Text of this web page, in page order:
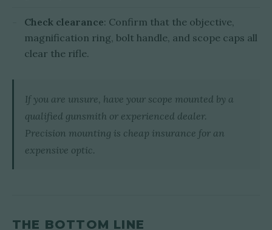
Check clearance: Confirm that the objective,
magnification ring, bolt handle, and scope caps all
clear the rifle.
If you are unsure, have your scope mounted by a
qualified gunsmith or experienced dealer.
Precision mounting is cheap insurance for an
expensive optic.
THE BOTTOM LINE